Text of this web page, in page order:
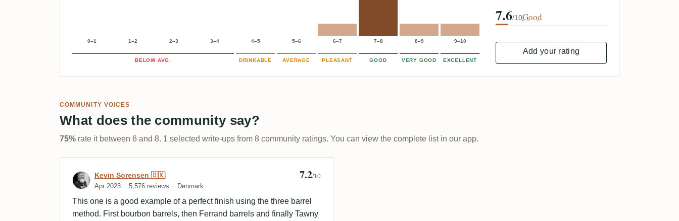
0–1 1–2 2–3 3–4 4–5 5–6 6–7 7–8 8–9 9–10
BELOW AVG. DRINKABLE AVERAGE PLEASANT GOOD VERY GOOD EXCELLENT
7.6/10Good
Add your rating
COMMUNITY VOICES
What does the community say?
75% rate it between 6 and 8. 1 selected write-ups from 8 community ratings. You can view the complete list in our app.
Review by Kevin Sorensen 🇩🇰
Kevin Sorensen 🇩🇰
Apr 2023 5,576 reviews Denmark
7.2/10
This one is a good example of a perfect finish using the three barrel
method. First bourbon barrels, then Ferrand barrels and finally Tawny